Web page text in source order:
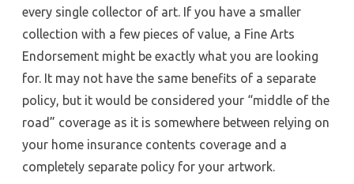
every single collector of art. If you have a smaller
collection with a few pieces of value, a Fine Arts
Endorsement might be exactly what you are looking
for. It may not have the same benefits of a separate
policy, but it would be considered your “middle of the
road” coverage as it is somewhere between relying on
your home insurance contents coverage and a
completely separate policy for your artwork.